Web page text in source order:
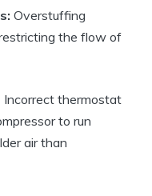
Overstuffing
the flow of
Incorrect thermostat
to run
air than